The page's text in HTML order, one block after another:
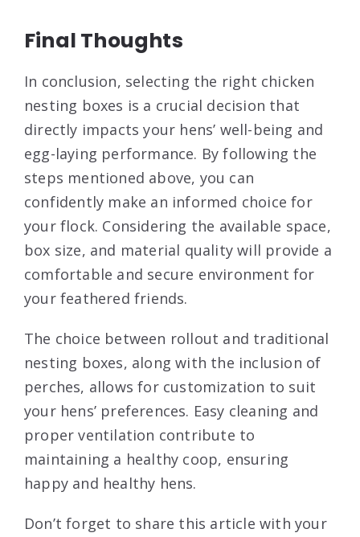
Final Thoughts
In conclusion, selecting the right chicken
nesting boxes is a crucial decision that
directly impacts your hens’ well-being and
egg-laying performance. By following the
steps mentioned above, you can
confidently make an informed choice for
your flock. Considering the available space,
box size, and material quality will provide a
comfortable and secure environment for
your feathered friends.
The choice between rollout and traditional
nesting boxes, along with the inclusion of
perches, allows for customization to suit
your hens’ preferences. Easy cleaning and
proper ventilation contribute to
maintaining a healthy coop, ensuring
happy and healthy hens.
Don’t forget to share this article with your